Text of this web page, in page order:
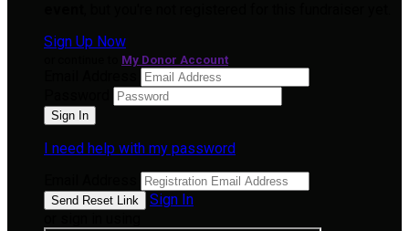
Sign Up Now
My Donor Account
I need help with my password
Sign In